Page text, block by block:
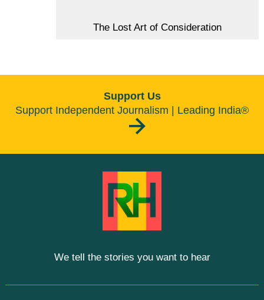
The Lost Art of Consideration
Support Us
Support Independent Journalism | Leading India®
We tell the stories you want to hear